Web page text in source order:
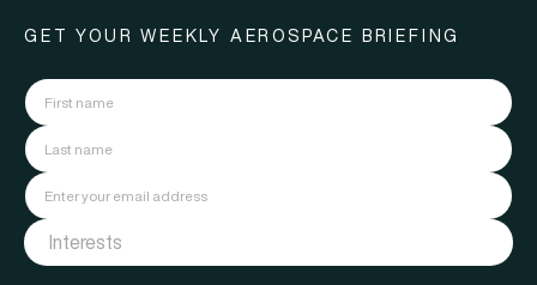
GET YOUR WEEKLY AEROSPACE BRIEFING